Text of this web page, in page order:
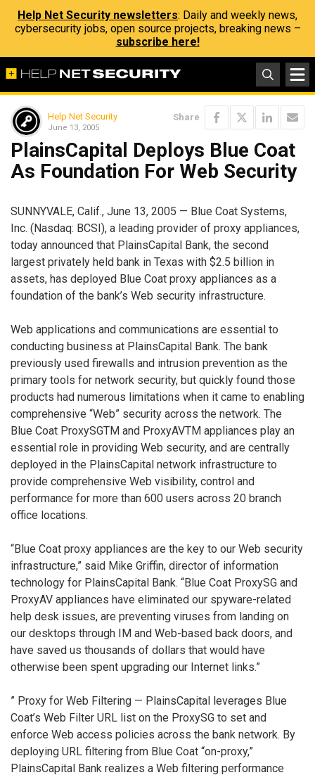
Help Net Security newsletters: Daily and weekly news,
cybersecurity jobs, open source projects, breaking news –
subscribe here!
Help Net Security
June 13, 2005
Share
PlainsCapital Deploys Blue Coat
As Foundation For Web Security
SUNNYVALE, Calif., June 13, 2005 — Blue Coat Systems,
Inc. (Nasdaq: BCSI), a leading provider of proxy appliances,
today announced that PlainsCapital Bank, the second
largest privately held bank in Texas with $2.5 billion in
assets, has deployed Blue Coat proxy appliances as a
foundation of the bank’s Web security infrastructure.
Web applications and communications are essential to
conducting business at PlainsCapital Bank. The bank
previously used firewalls and intrusion prevention as the
primary tools for network security, but quickly found those
products had numerous limitations when it came to enabling
comprehensive “Web” security across the network. The
Blue Coat ProxySGTM and ProxyAVTM appliances play an
essential role in providing Web security, and are centrally
deployed in the PlainsCapital network infrastructure to
provide comprehensive Web visibility, control and
performance for more than 600 users across 20 branch
office locations.
“Blue Coat proxy appliances are the key to our Web security
infrastructure,” said Mike Griffin, director of information
technology for PlainsCapital Bank. “Blue Coat ProxySG and
ProxyAV appliances have eliminated our spyware-related
help desk issues, are preventing viruses from landing on
our desktops through IM and Web-based back doors, and
have saved us thousands of dollars that would have
otherwise been spent upgrading our Internet links.”
” Proxy for Web Filtering — PlainsCapital leverages Blue
Coat’s Web Filter URL list on the ProxySG to set and
enforce Web access policies across the bank network. By
deploying URL filtering from Blue Coat “on-proxy,”
PlainsCapital Bank realizes a Web filtering performance